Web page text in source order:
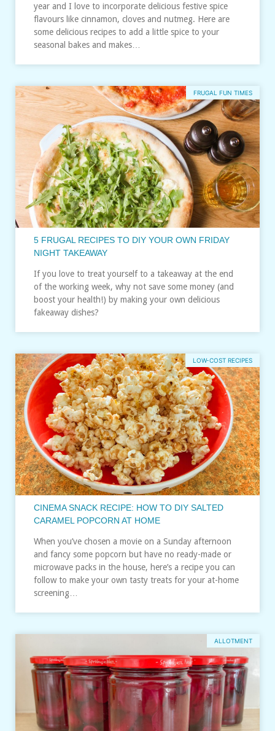
year and I love to incorporate delicious festive spice
flavours like cinnamon, cloves and nutmeg. Here are
some delicious recipes to add a little spice to your
seasonal bakes and makes…
FRUGAL FUN TIMES
5 FRUGAL RECIPES TO DIY YOUR OWN FRIDAY
NIGHT TAKEAWAY
If you love to treat yourself to a takeaway at the end
of the working week, why not save some money (and
boost your health!) by making your own delicious
fakeaway dishes?
LOW-COST RECIPES
CINEMA SNACK RECIPE: HOW TO DIY SALTED
CARAMEL POPCORN AT HOME
When you’ve chosen a movie on a Sunday afternoon
and fancy some popcorn but have no ready-made or
microwave packs in the house, here’s a recipe you can
follow to make your own tasty treats for your at-home
screening…
ALLOTMENT